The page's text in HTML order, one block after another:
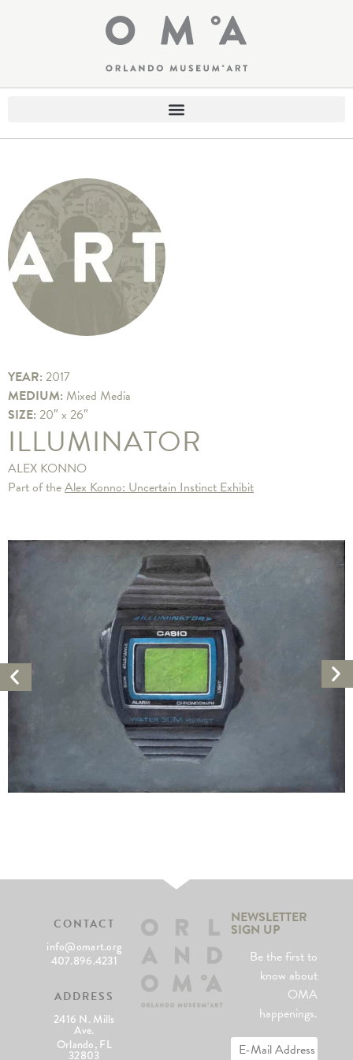
YEAR: 2017
MEDIUM: Mixed Media
SIZE: 20″ x 26″
ILLUMINATOR
ALEX KONNO
Part of theAlex Konno: Uncertain Instinct Exhibit
Previous
Artwork
CONTACT
info@omart.org
407.896.4231
ADDRESS
2416 N. Mills
Ave.
Orlando, FL
32803
NEWSLETTER
SIGN UP
Be the first to
know about
OMA
happenings.